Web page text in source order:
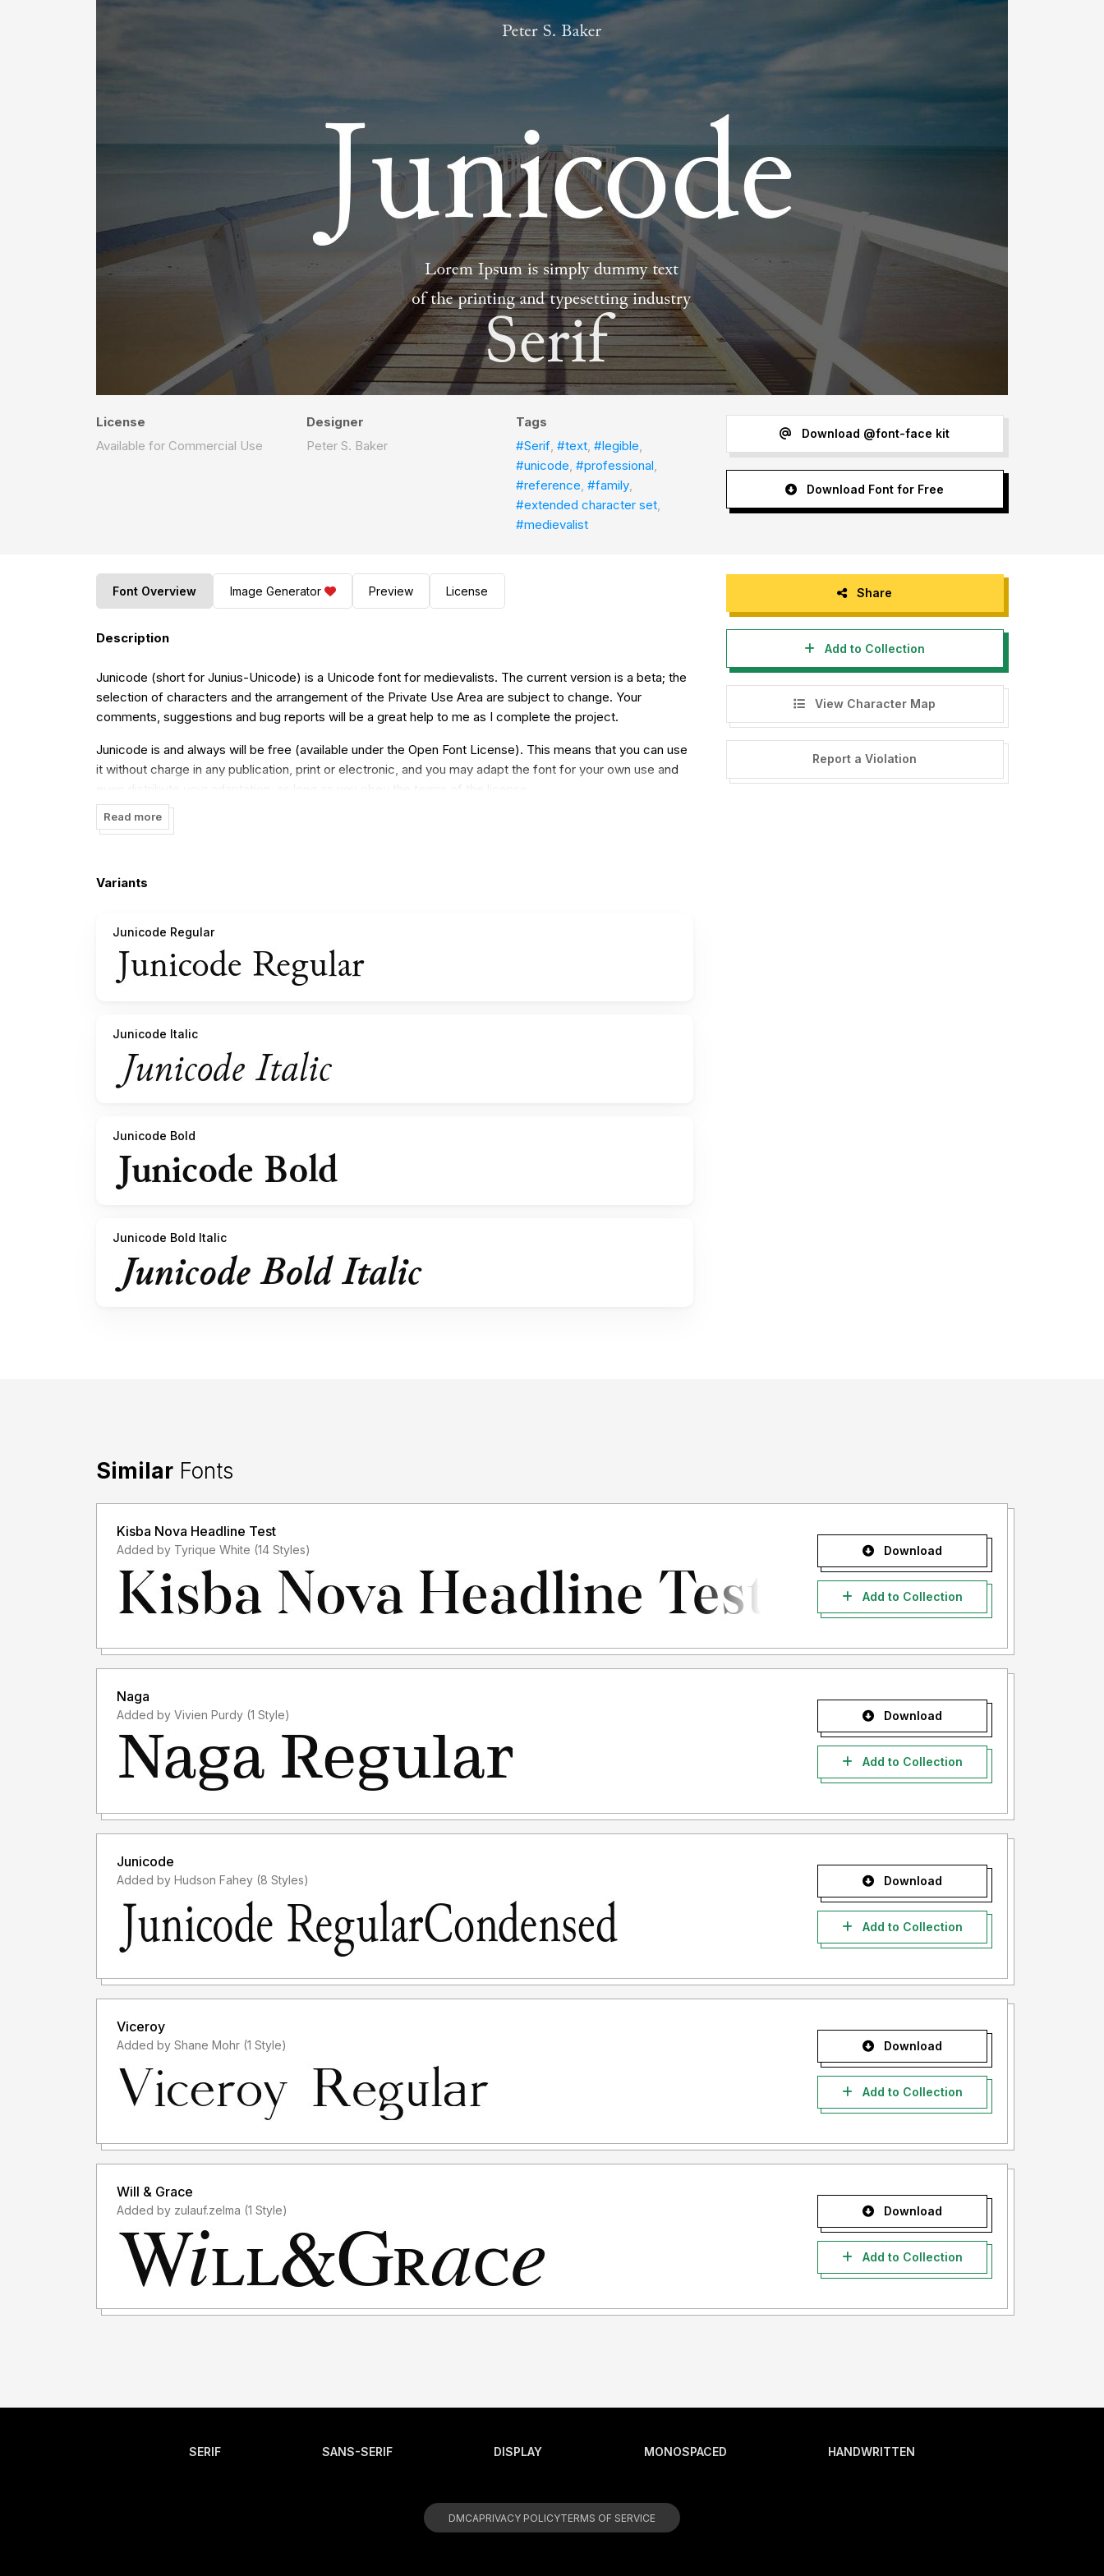
License
Available for Commercial Use
Designer
Peter S. Baker
Tags
#Serif,#text,#legible,
#unicode,#professional,
#reference,#family,
#extended character set,
#medievalist
Download @font-face kit
Download Font for Free
Font Overview Image Generator Preview License
Description
Junicode (short for Junius-Unicode) is a Unicode font for medievalists. The current version is a beta; the
selection of characters and the arrangement of the Private Use Area are subject to change. Your
comments, suggestions and bug reports will be a great help to me as I complete the project.
Junicode is and always will be free (available under the Open Font License). This means that you can use
it without charge in any publication, print or electronic, and you may adapt the font for your own use and
even distribute your adaptation, as long as you obey the terms of the license.
Junicode currently (as of version 0.7.2) contains 3310 characters in the regular style (the italic, bold and
Read more
Variants
Junicode Regular
Junicode Italic
Junicode Bold
Junicode Bold Italic
Share
Add to Collection
View Character Map
Report a Violation
Similar Fonts
Kisba Nova Headline Test
Added by Tyrique White (14 Styles) Download
Add to Collection
Naga
Added by Vivien Purdy (1 Style) Download
Add to Collection
Junicode
Added by Hudson Fahey (8 Styles) Download
Add to Collection
Viceroy
Added by Shane Mohr (1 Style) Download
Add to Collection
Will & Grace
Added by zulauf.zelma (1 Style) Download
Add to Collection
SERIF SANS-SERIF DISPLAY MONOSPACED HANDWRITTEN
DMCAPRIVACY POLICYTERMS OF SERVICE